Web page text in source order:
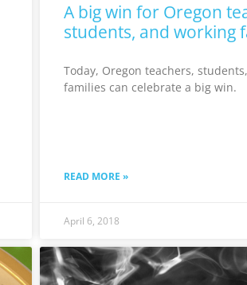
A big win for Oregon
students, and working
Today, Oregon teachers,
families can celebrate a big win.
READ MORE »
April 6, 2018